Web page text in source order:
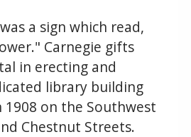
a sign which read,
Carnegie gifts
in erecting and
library building
on the Southwest
Chestnut Streets.